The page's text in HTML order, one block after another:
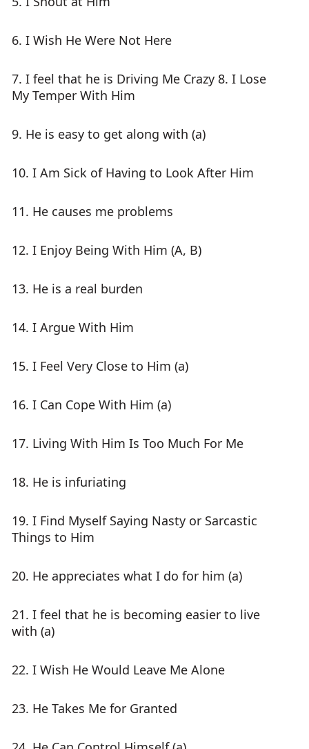
6. I Wish He Were Not Here
7. I feel that he is Driving Me Crazy 8. I Lose
My Temper With Him
9. He is easy to get along with (a)
10. I Am Sick of Having to Look After Him
11. He causes me problems
12. I Enjoy Being With Him (A, B)
13. He is a real burden
14. I Argue With Him
15. I Feel Very Close to Him (a)
16. I Can Cope With Him (a)
17. Living With Him Is Too Much For Me
18. He is infuriating
19. I Find Myself Saying Nasty or Sarcastic
Things to Him
20. He appreciates what I do for him (a)
21. I feel that he is becoming easier to live
with (a)
22. I Wish He Would Leave Me Alone
23. He Takes Me for Granted